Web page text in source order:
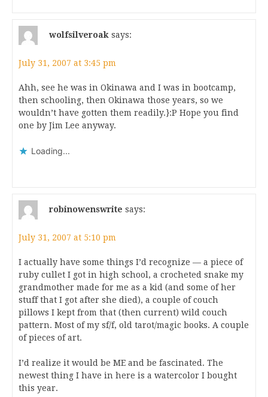
wolfsilveroak says:
July 31, 2007 at 3:45 pm
Ahh, see he was in Okinawa and I was in bootcamp,
then schooling, then Okinawa those years, so we
wouldn’t have gotten them readily.}:P Hope you find
one by Jim Lee anyway.
Loading...
robinowenswrite says:
July 31, 2007 at 5:10 pm
I actually have some things I’d recognize — a piece of
ruby cullet I got in high school, a crocheted snake my
grandmother made for me as a kid (and some of her
stuff that I got after she died), a couple of couch
pillows I kept from that (then current) wild couch
pattern. Most of my sf/f, old tarot/magic books. A couple
of pieces of art.
I’d realize it would be ME and be fascinated. The
newest thing I have in here is a watercolor I bought
this year.